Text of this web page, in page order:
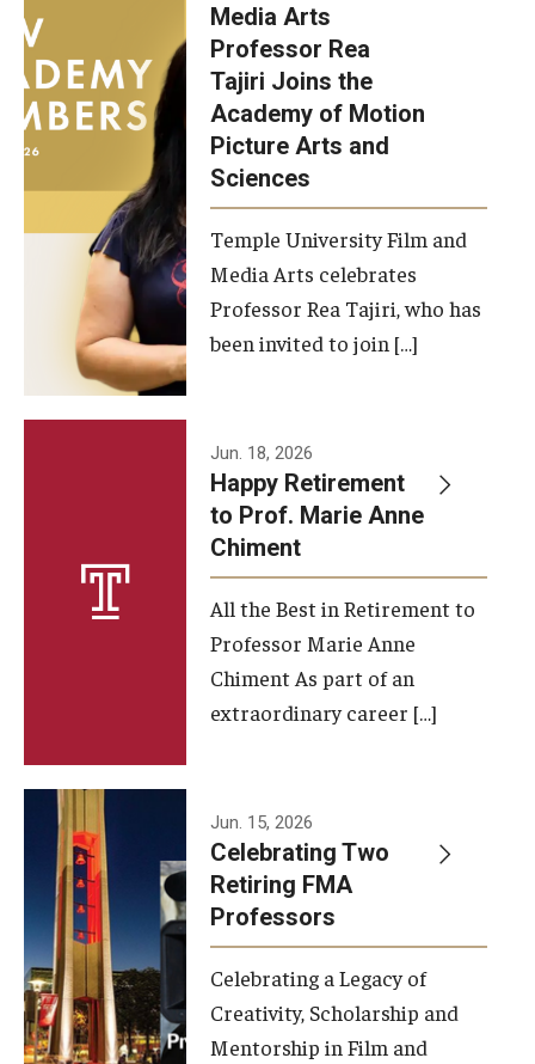
Advising
Our New Home: The Caroline Kimmel Pavilion for Arts and
Communication
TFMA Social Media
Film Screenings and Exhibitions
Stage Productions
Resources and Opportunities
Study Away
A Message from the Dean
About the School
Facilities and Technology
Faculty and Staff
Campus Map and Directions
Alumni
Alumni Board
Alumni News
Media Arts
Professor Rea
Tajiri Joins the
Academy of Motion
Picture Arts and
Sciences
Temple University Film and
Media Arts celebrates
Professor Rea Tajiri, who has
been invited to join […]
Jun. 18, 2026
Happy Retirement
to Prof. Marie Anne
Chiment
All the Best in Retirement to
Professor Marie Anne
Chiment As part of an
extraordinary career […]
Jun. 15, 2026
Celebrating Two
Retiring FMA
Professors
Celebrating a Legacy of
Creativity, Scholarship and
Mentorship in Film and